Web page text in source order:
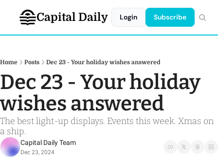
Capital Daily Login Subscribe
Home Posts Dec 23 - Your holiday wishes answered
Dec 23 - Your holiday
wishes answered
The best light-up displays. Events this week. Xmas on
a ship.
Capital Daily Team
Dec 23, 2024